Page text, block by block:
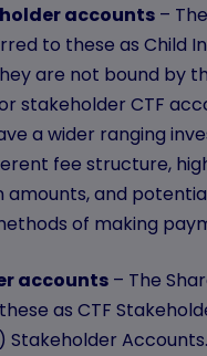
accounts –
to these as Child
are not bound by
stakeholder CTF
a wider ranging
fee structure,
amounts, and
of making
accounts – The
as CTF
Stakeholder